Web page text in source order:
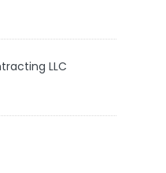
LLC